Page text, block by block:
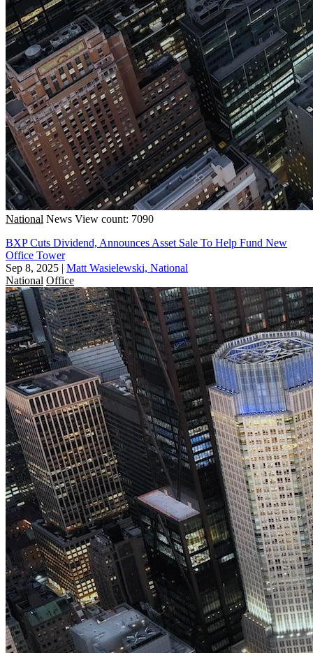
National News View count: 7090
BXP Cuts Dividend, Announces Asset Sale To Help Fund New
Office Tower
Sep 8, 2025 | Matt Wasielewski, National
National Office